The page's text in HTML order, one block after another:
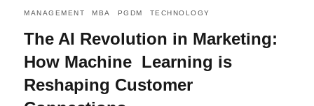
MANAGEMENT MBA PGDM TECHNOLOGY
The AI Revolution in Marketing:
How Machine Learning is
Reshaping Customer